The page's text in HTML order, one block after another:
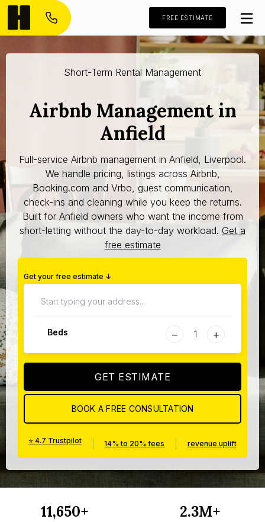
FREE ESTIMATE
Short-Term Rental Management
Airbnb Management in
Anfield
Full-service Airbnb management in Anfield, Liverpool.
We handle pricing, listings across Airbnb,
Booking.com and Vrbo, guest communication,
check-ins and cleaning while you keep the returns.
Built for Anfield owners who want the income from
short-letting without the day-to-day workload. Get a
free estimate
Get your free estimate ↓
Beds − +
GET ESTIMATE
BOOK A FREE CONSULTATION
⭐ 4.7 Trustpilot 14% to 20% fees revenue uplift
11,650+ 2.3M+